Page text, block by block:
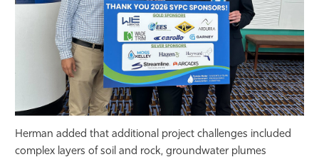
Herman added that additional project challenges included
complex layers of soil and rock, groundwater plumes